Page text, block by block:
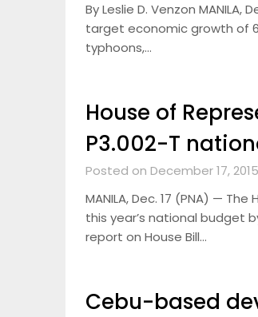
By Leslie D. Venzon
target economic growth of
typhoons,…
House of
P3.002-T
Posted on December 17, 2015
MANILA, Dec. 17 (PNA) —
this year’s national budget
report on House Bill…
Cebu-based